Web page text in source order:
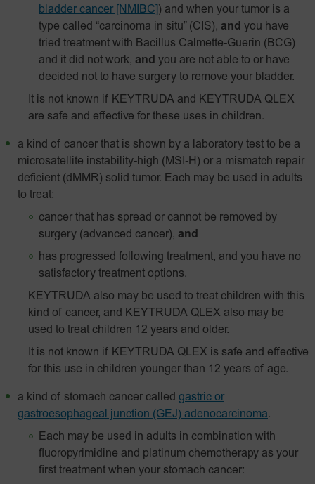
bladder cancer [NMIBC] ) and when your tumor is a
type called “carcinoma in situ” (CIS), and you have
tried treatment with Bacillus Calmette-Guerin (BCG)
and it did not work, and you are not able to or have
decided not to have surgery to remove your bladder.
It is not known if KEYTRUDA and KEYTRUDA QLEX
are safe and effective for these uses in children.
a kind of cancer that is shown by a laboratory test to be a
microsatellite instability-high (MSI‑H) or a mismatch repair
deficient (dMMR) solid tumor. Each may be used in adults
to treat:
cancer that has spread or cannot be removed by
surgery (advanced cancer), and
has progressed following treatment, and you have no
satisfactory treatment options.
KEYTRUDA also may be used to treat children with this
kind of cancer, and KEYTRUDA QLEX also may be
used to treat children 12 years and older.
It is not known if KEYTRUDA QLEX is safe and effective
for this use in children younger than 12 years of age.
a kind of stomach cancer called gastric or
gastroesophageal junction (GEJ) adenocarcinoma.
Each may be used in adults in combination with
fluoropyrimidine and platinum chemotherapy as your
first treatment when your stomach cancer: